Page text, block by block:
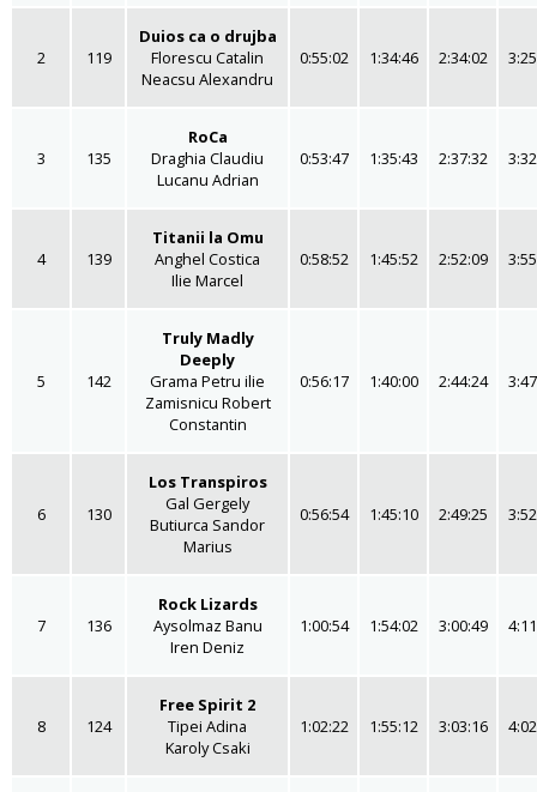
2 119
Duios ca o drujba
Florescu Catalin
Neacsu Alexandru
0:55:02 1:34:46 2:34:02
3 135
RoCa
Draghia Claudiu
Lucanu Adrian
0:53:47 1:35:43 2:37:32
4 139
Titanii la Omu
Anghel Costica
Ilie Marcel
0:58:52 1:45:52 2:52:09
5 142
Truly Madly
Deeply
Grama Petru ilie
Zamisnicu Robert
Constantin
0:56:17 1:40:00 2:44:24
6 130
Los Transpiros
Gal Gergely
Butiurca Sandor
Marius
0:56:54 1:45:10 2:49:25
7 136
Rock Lizards
Aysolmaz Banu
Iren Deniz
1:00:54 1:54:02 3:00:49
8 124
Free Spirit 2
Tipei Adina
Karoly Csaki
1:02:22 1:55:12 3:03:16